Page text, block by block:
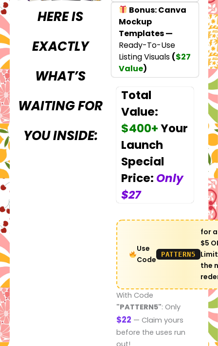
HERE IS
EXACTLY
WHAT’S
WAITING FOR
YOU INSIDE:
Bonus: Canva
Mockup
Templates —
Ready-To-Use
Listing Visuals ($27
Value)
Total
Value:
$400+Your
Launch
Special
Price: Only
$27
Use
Code
PATTERN5
for
$5
the
With Code
"PATTERN5": Only
$22 — Claim yours
before the uses run
out!